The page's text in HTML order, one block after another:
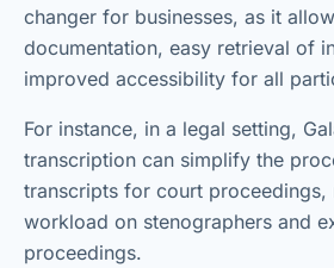
changer for businesses, as it
documentation, easy retrieval of
improved accessibility for all
For instance, in a legal setting,
transcription can simplify the
transcripts for court proceedings,
workload on stenographers and
proceedings.